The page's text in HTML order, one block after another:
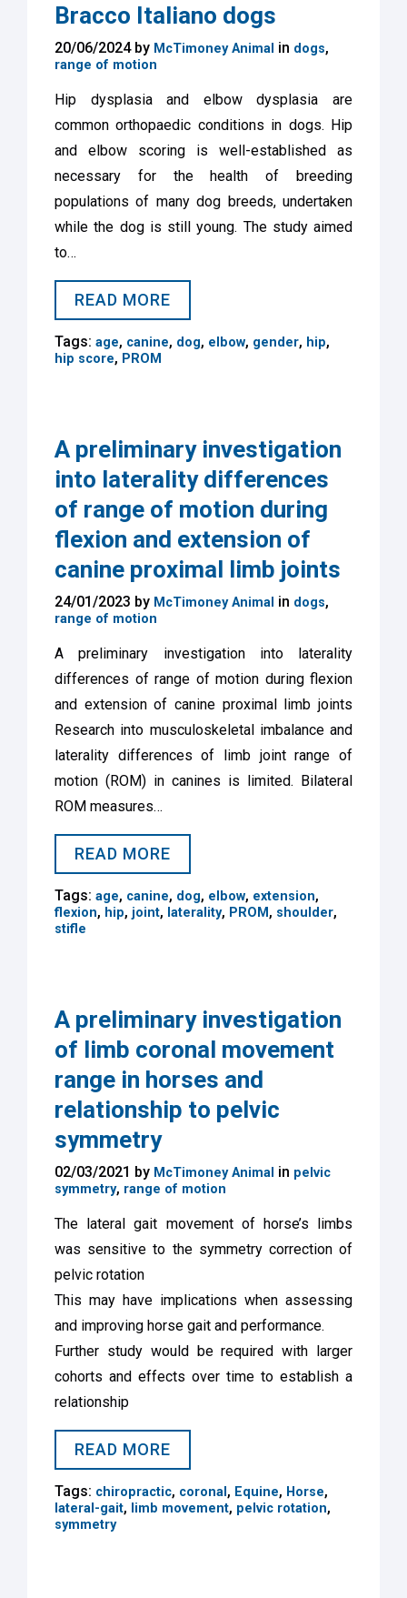
Bracco Italiano dogs
20/06/2024 by McTimoney Animal in dogs,
range of motion
Hip dysplasia and elbow dysplasia are
common orthopaedic conditions in dogs. Hip
and elbow scoring is well-established as
necessary for the health of breeding
populations of many dog breeds, undertaken
while the dog is still young. The study aimed
to…
READ MORE
Tags: age, canine, dog, elbow, gender, hip,
hip score, PROM
A preliminary investigation
into laterality differences
of range of motion during
flexion and extension of
canine proximal limb joints
24/01/2023 by McTimoney Animal in dogs,
range of motion
A preliminary investigation into laterality
differences of range of motion during flexion
and extension of canine proximal limb joints
Research into musculoskeletal imbalance and
laterality differences of limb joint range of
motion (ROM) in canines is limited. Bilateral
ROM measures…
READ MORE
Tags: age, canine, dog, elbow, extension,
flexion, hip, joint, laterality, PROM , shoulder,
stifle
A preliminary investigation
of limb coronal movement
range in horses and
relationship to pelvic
symmetry
02/03/2021 by McTimoney Animal in pelvic
symmetry, range of motion
The lateral gait movement of horse’s limbs
was sensitive to the symmetry correction of
pelvic rotation
This may have implications when assessing
and improving horse gait and performance.
Further study would be required with larger
cohorts and effects over time to establish a
relationship
READ MORE
Tags: chiropractic, coronal , Equine, Horse,
lateral-gait, limb movement, pelvic rotation,
symmetry